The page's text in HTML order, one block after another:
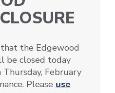
the Edgewood
be closed today
February
Please use